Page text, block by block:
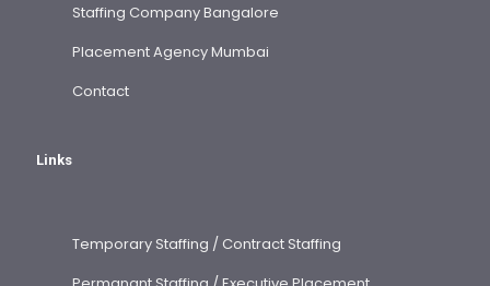
Staffing Company Bangalore
Placement Agency Mumbai
Contact
Links
Temporary Staffing / Contract Staffing